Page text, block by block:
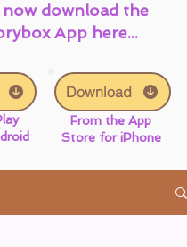
now download the
App here...
Download
From the App
Store for iPhone